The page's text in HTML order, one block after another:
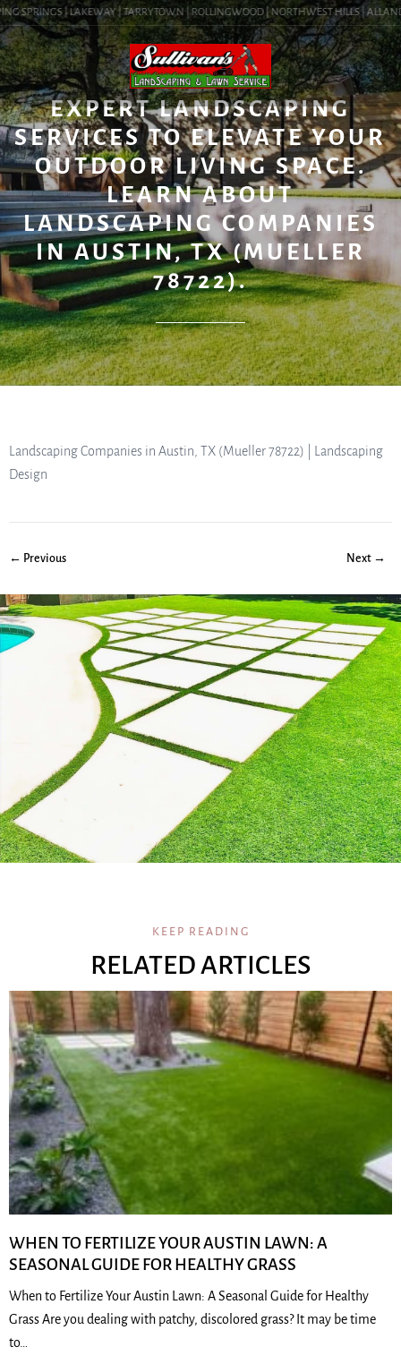
SPRINGS | LAKEWAY | TARRYTOWN | ROLLINGWOOD | NORTHWEST HILLS |
BLOG
EXPERT LANDSCAPING
SERVICES TO ELEVATE YOUR
OUTDOOR LIVING SPACE.
LEARN ABOUT
LANDSCAPING COMPANIES
IN AUSTIN, TX (MUELLER
78722).
Landscaping Companies in Austin, TX (Mueller 78722) | Landscaping
Design
← Previous Next →
KEEP READING
RELATED ARTICLES
WHEN TO FERTILIZE YOUR AUSTIN LAWN: A
SEASONAL GUIDE FOR HEALTHY GRASS
When to Fertilize Your Austin Lawn: A Seasonal Guide for Healthy
Grass Are you dealing with patchy, discolored grass? It may be time
to…